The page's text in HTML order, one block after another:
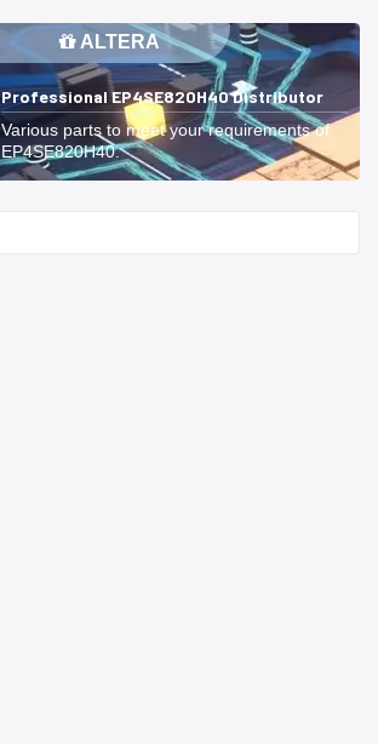
ALTERA
Professional EP4SE820H40 Distributor
Various parts to meet your requirements of
EP4SE820H40.